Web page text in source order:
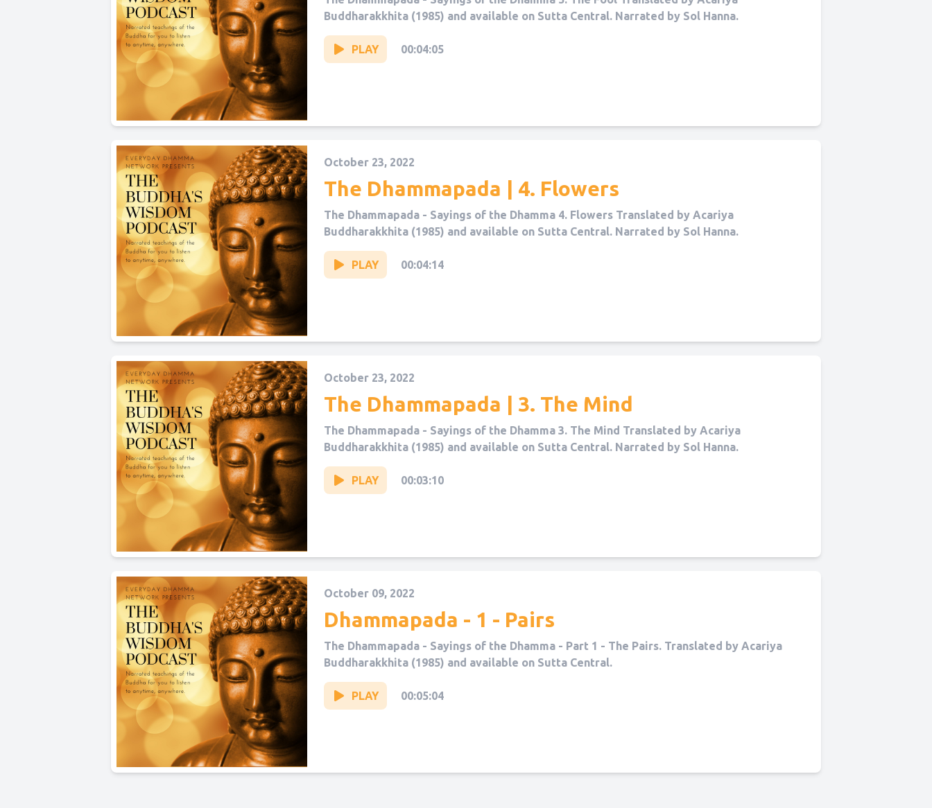
Buddharakkhita (1985) and available on Sutta Central. Narrated by Sol Hanna.
PLAY 00:04:05
October 23, 2022
The Dhammapada | 4. Flowers
The Dhammapada - Sayings of the Dhamma 4. Flowers Translated by Acariya
Buddharakkhita (1985) and available on Sutta Central. Narrated by Sol Hanna.
PLAY 00:04:14
October 23, 2022
The Dhammapada | 3. The Mind
The Dhammapada - Sayings of the Dhamma 3. The Mind Translated by Acariya
Buddharakkhita (1985) and available on Sutta Central. Narrated by Sol Hanna.
PLAY 00:03:10
October 09, 2022
Dhammapada - 1 - Pairs
The Dhammapada - Sayings of the Dhamma - Part 1 - The Pairs. Translated by Acariya
Buddharakkhita (1985) and available on Sutta Central.
PLAY 00:05:04